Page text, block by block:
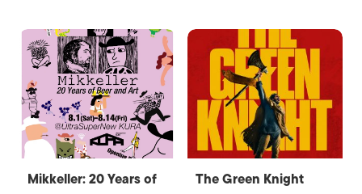
Mikkeller: 20 Years of
The Green Knight